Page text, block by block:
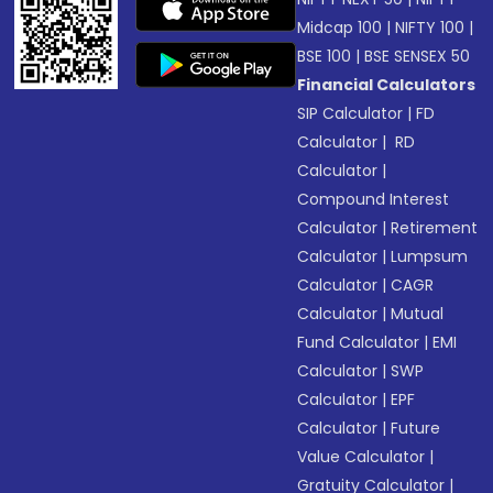
Midcap 100 |NIFTY 100 |
BSE 100 |BSE SENSEX 50
Financial Calculators
SIP Calculator |FD
Calculator | RD
Calculator |
Compound Interest
Calculator |Retirement
Calculator |Lumpsum
Calculator |CAGR
Calculator |Mutual
Fund Calculator |EMI
Calculator |SWP
Calculator |EPF
Calculator |Future
Value Calculator |
Gratuity Calculator |